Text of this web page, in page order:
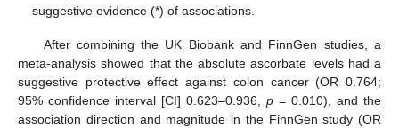
suggestive evidence (*) of associations.
After combining the UK Biobank and FinnGen studies, a
meta-analysis showed that the absolute ascorbate levels had a
suggestive protective effect against colon cancer (OR 0.764;
95% confidence interval [CI] 0.623–0.936, p = 0.010), and the
association direction and magnitude in the FinnGen study (OR